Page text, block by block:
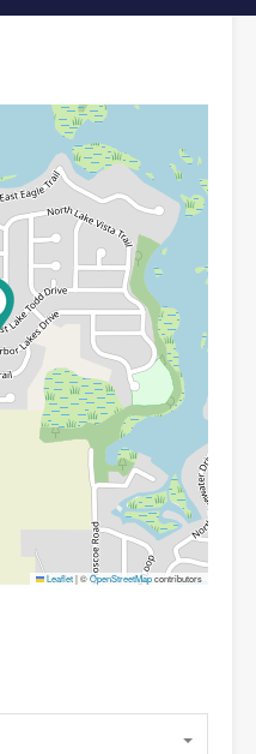
Leaflet|©OpenStreetMapcontributors